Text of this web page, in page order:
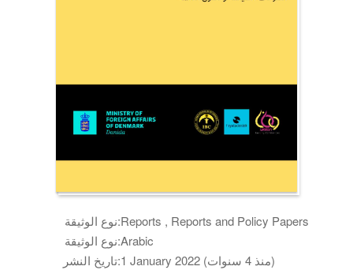
نوع الوثيقة:Reports , Reports and Policy Papers
نوع الوثيقة:Arabic
تاريخ النشر:
1 January 2022 (منذ 4 سنوات)